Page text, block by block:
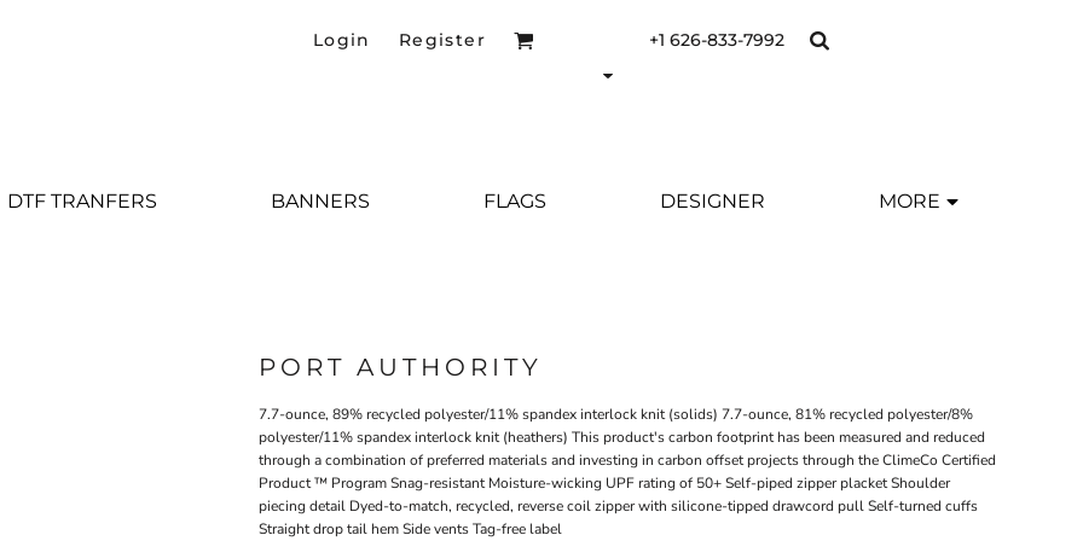
Login Register +1 626-833-7992
DTF TRANFERS BANNERS FLAGS DESIGNER MORE
PORT AUTHORITY
7.7-ounce, 89% recycled polyester/11% spandex interlock knit (solids) 7.7-ounce, 81% recycled polyester/8%
polyester/11% spandex interlock knit (heathers) This product's carbon footprint has been measured and reduced
through a combination of preferred materials and investing in carbon offset projects through the ClimeCo Certified
Product ™ Program Snag-resistant Moisture-wicking UPF rating of 50+ Self-piped zipper placket Shoulder
piecing detail Dyed-to-match, recycled, reverse coil zipper with silicone-tipped drawcord pull Self-turned cuffs
Straight drop tail hem Side vents Tag-free label